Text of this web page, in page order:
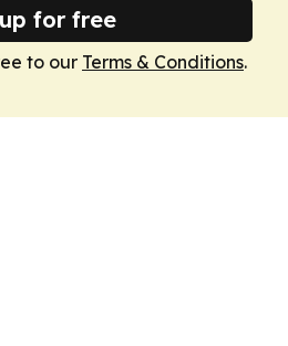
for free
to our Terms & Conditions.